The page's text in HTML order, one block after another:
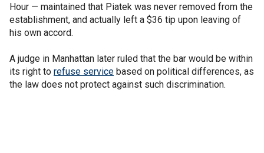
Hour — maintained that Piatek was never removed from the
establishment, and actually left a $36 tip upon leaving of
his own accord.
A judge in Manhattan later ruled that the bar would be within
its right to refuse service based on political differences, as
the law does not protect against such discrimination.